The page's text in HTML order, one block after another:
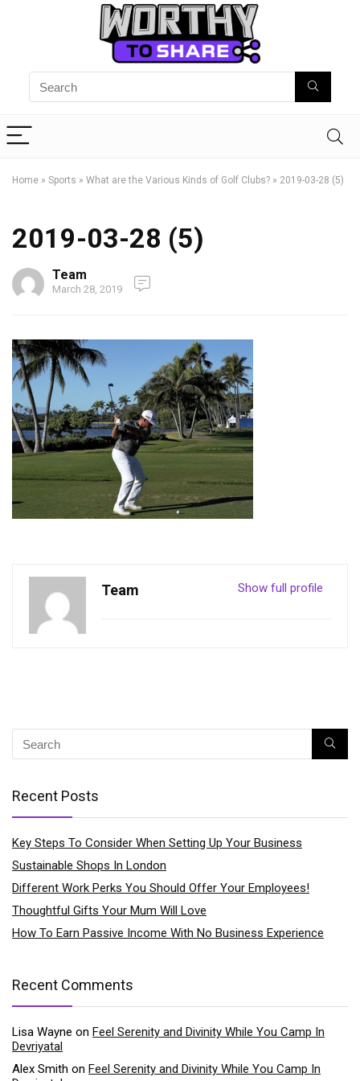
Home » Sports » What are the Various Kinds of Golf Clubs? » 2019-03-28 (5)
2019-03-28 (5)
Team
March 28, 2019
Show full profile
Team
Recent Posts
Key Steps To Consider When Setting Up Your Business
Sustainable Shops In London
Different Work Perks You Should Offer Your Employees!
Thoughtful Gifts Your Mum Will Love
How To Earn Passive Income With No Business Experience
Recent Comments
Lisa Wayne on Feel Serenity and Divinity While You Camp In
Devriyatal
Alex Smith on Feel Serenity and Divinity While You Camp In